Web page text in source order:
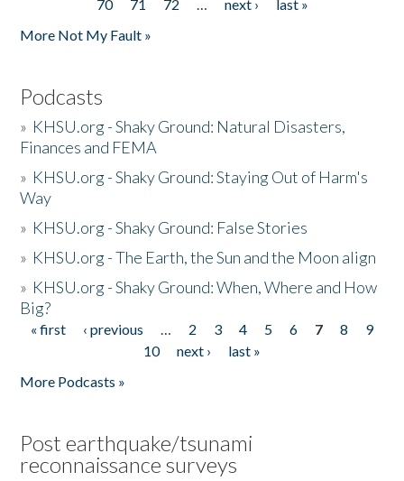
70
71 72 … next ›
last »
More Not My Fault »
Podcasts
» KHSU.org - Shaky Ground: Natural Disasters,
Finances and FEMA
» KHSU.org - Shaky Ground: Staying Out of Harm's
Way
» KHSU.org - Shaky Ground: False Stories
» KHSU.org - The Earth, the Sun and the Moon align
» KHSU.org - Shaky Ground: When, Where and How
Big?
Pages
« first ‹ previous … 2 3 4 5 6 7 8
9
10
next ›
last »
More Podcasts »
Post earthquake/tsunami
reconnaissance surveys